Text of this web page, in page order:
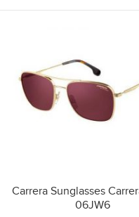
Carrera Sunglasses
06JW6